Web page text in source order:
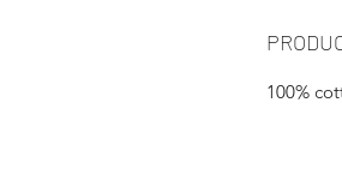
100%